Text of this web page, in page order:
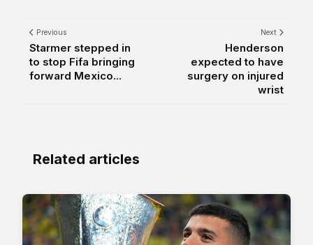
Previous
Starmer stepped in
to stop Fifa bringing
forward Mexico...
Next
Henderson
expected to have
surgery on injured
wrist
Related articles